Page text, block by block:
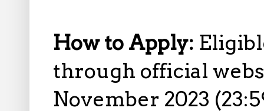
How to Apply:
through official
November 2023